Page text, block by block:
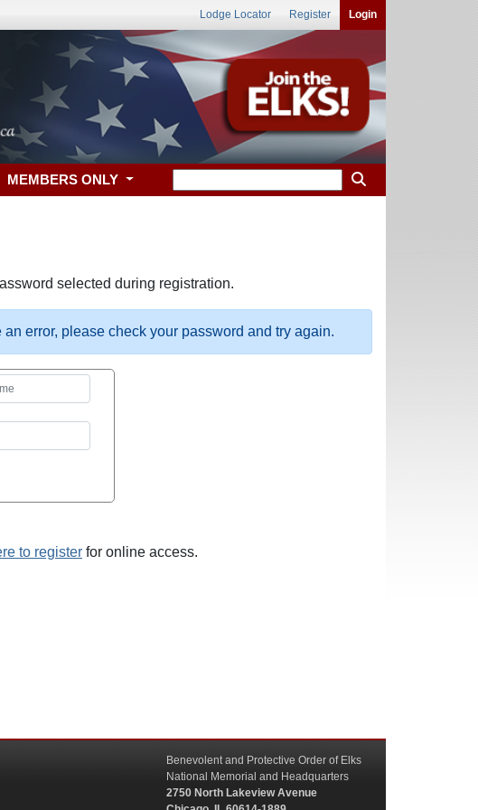
Lodge Locator Register Login
MEMBERS ONLY
selected during registration.
error, please check your password and try again.
to register for online access.
Benevolent and Protective Order of Elks
National Memorial and Headquarters
2750 North Lakeview Avenue